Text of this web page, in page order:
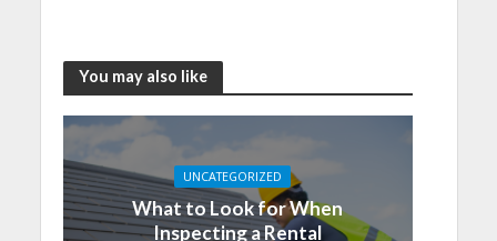
You may also like
UNCATEGORIZED
What to Look for When
Inspecting a Rental